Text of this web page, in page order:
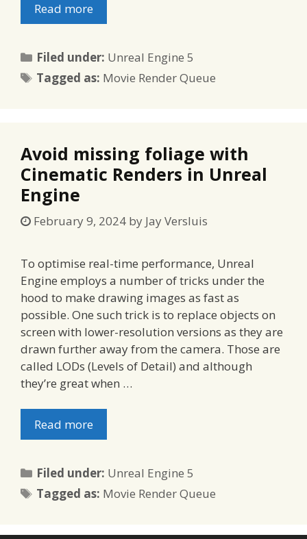
Read more
Filed under: Categories
Unreal Engine 5
Tagged as: Tags
Movie Render Queue
Avoid missing foliage with
Cinematic Renders in Unreal
Engine
February 9, 2024 by Jay Versluis
To optimise real-time performance, Unreal
Engine employs a number of tricks under the
hood to make drawing images as fast as
possible. One such trick is to replace objects on
screen with lower-resolution versions as they are
drawn further away from the camera. Those are
called LODs (Levels of Detail) and although
they’re great when …
Read more
Filed under: Categories
Unreal Engine 5
Tagged as: Tags
Movie Render Queue